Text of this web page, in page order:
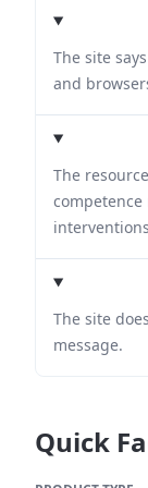
The site
and
The
The site
message.
Quick